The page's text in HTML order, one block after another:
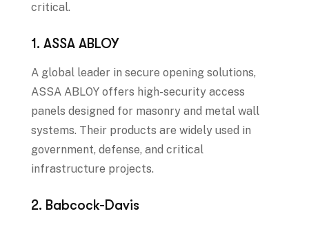
critical.
1. ASSA ABLOY
A global leader in secure opening solutions,
ASSA ABLOY offers high-security access
panels designed for masonry and metal wall
systems. Their products are widely used in
government, defense, and critical
infrastructure projects.
2. Babcock-Davis